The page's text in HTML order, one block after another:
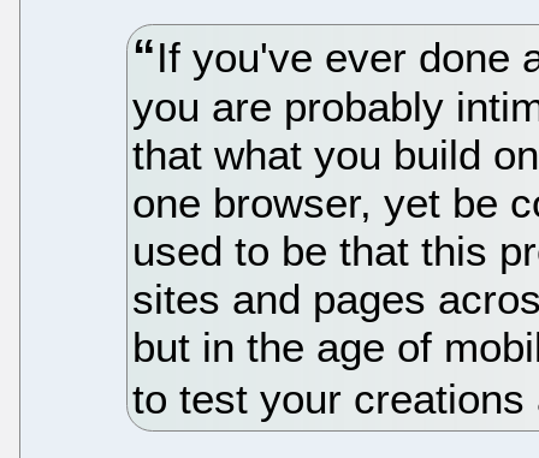
If you've ever done
you are probably
that what you build
one browser, yet be
used to be that this
sites and pages
but in the age of
to test your